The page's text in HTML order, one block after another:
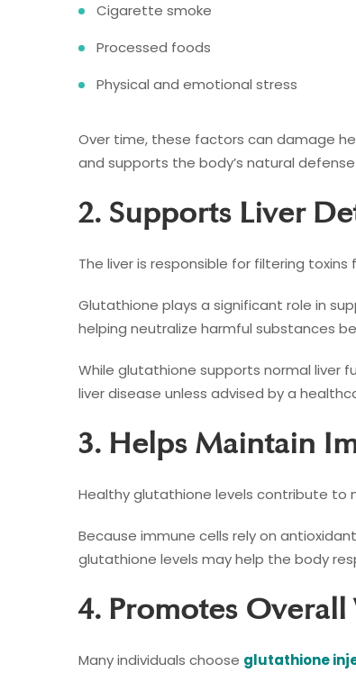
Cigarette smoke
Processed foods
Physical and emotional stress
Over time, these factors can damage
and supports the body’s natural
2. Supports Liver
The liver is responsible for filtering toxins
Glutathione plays a significant role in
helping neutralize harmful substances
While glutathione supports normal liver
liver disease unless advised by a
3. Helps Maintain
Healthy glutathione levels contribute to
Because immune cells rely on
glutathione levels may help the body
4. Promotes Overall
Many individuals choose glutathione